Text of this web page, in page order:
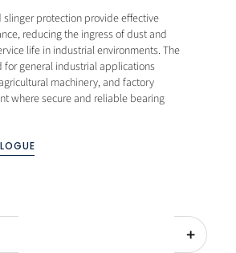
protection provide effective
reducing the ingress of dust and
life in industrial environments. The
for general industrial applications
machinery, and factory
where secure and reliable bearing
+